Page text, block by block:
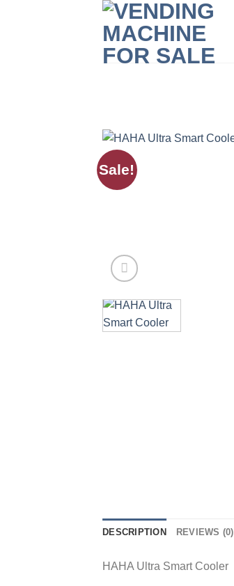
Sale!
DESCRIPTION REVIEWS (0)
HAHA Ultra Smart Cooler